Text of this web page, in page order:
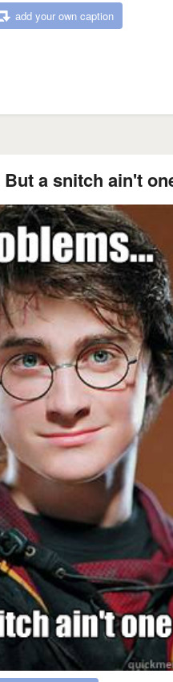
add your own caption
a snitch ain't